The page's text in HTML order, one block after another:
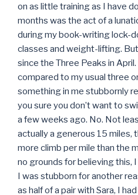
on as little training as I have
months was the act of a
during my book-writing lock-
classes and weight-lifting.
since the Three Peaks in April.
compared to my usual three
something in me stubbornly
you sure you don’t want to
a few weeks ago. No. Not
actually a generous 15 miles,
more climb per mile than the
no grounds for believing this,
I was stubborn for another
as half of a pair with Sara, I